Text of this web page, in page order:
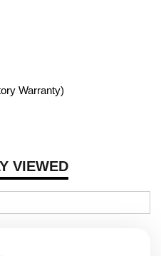
VIEWED
Warranty)